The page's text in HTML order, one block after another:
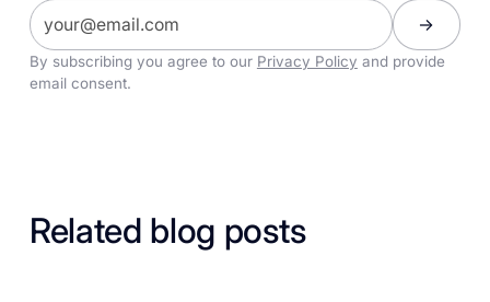
By subscribing you agree to our Privacy Policy and provide
email consent.
Related blog posts